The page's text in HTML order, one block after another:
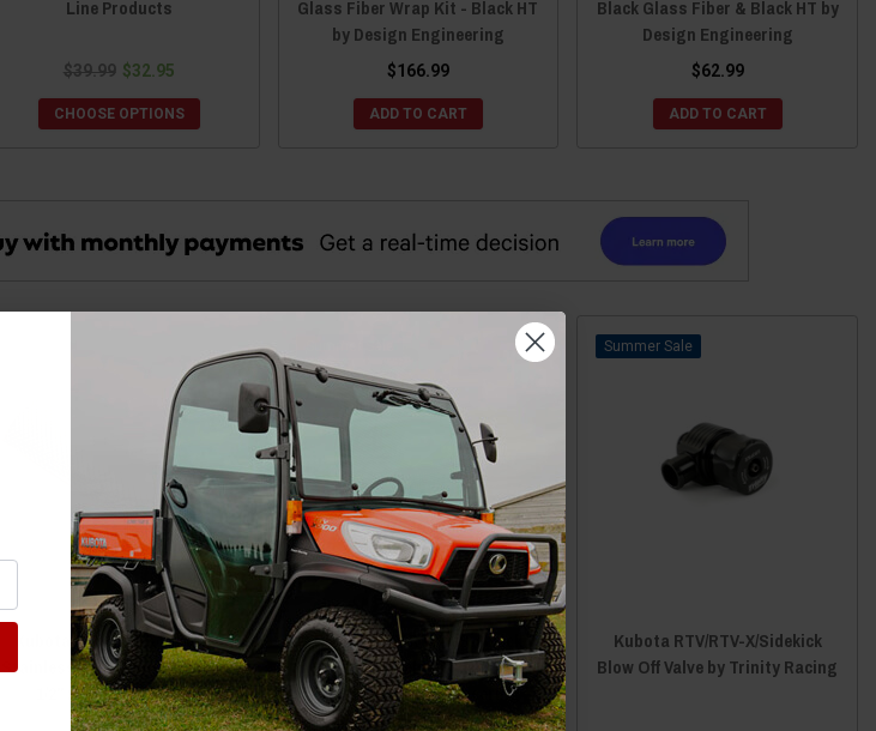
Line Products
$39.99 $32.95
CHOOSE OPTIONS
Glass Fiber Wrap Kit - Black HT
by Design Engineering
$166.99
ADD TO CART
Black Glass Fiber & Black HT by
Design Engineering
$62.99
ADD TO CART
Kubota RTV/RTV-X/Sidekick
Stainless Steel Pipe Shield - 4-
1/2" x 8-1/2" by Design
Engineering
Kubota RTV/RTV-X/Sidekick
Adapt-A-Shield XT - 12" x 17-
1/2" by Design Engineering
Sale
Kubota RTV/RTV-X/Sidekick
Blow Off Valve by Trinity Racing